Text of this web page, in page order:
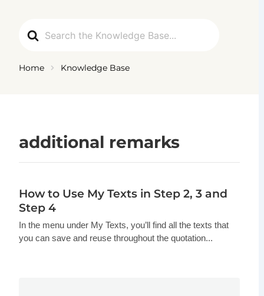
For
Home Knowledge Base
additional remarks
How to Use My Texts in Step 2, 3 and
Step 4
In the menu under My Texts, you’ll find all the texts that
you can save and reuse throughout the quotation...